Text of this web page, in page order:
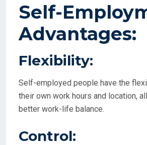
Self-
Advantages:
Flexibility:
Self-employed people have the
their own work hours and location,
better work-life balance.
Control: